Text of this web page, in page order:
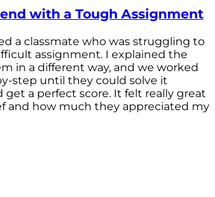
with a Tough Assignment
a classmate who was struggling to
assignment. I explained the
in a different way, and we worked
step until they could solve it
get a perfect score. It felt really great
and how much they appreciated my